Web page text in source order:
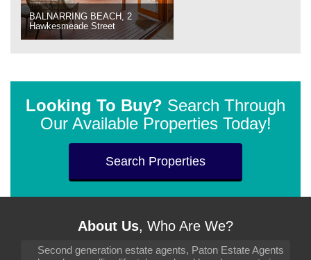
BALNARRING BEACH, 2
Hawkesmeade Street
Looking To Buy? Search Through
Our Available Properties Today!
Search Properties
About Us, Who Are We?
Second generation estate agents, Paton Estate Agents